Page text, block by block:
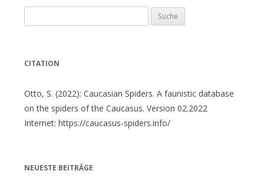
nach:
CITATION
Otto, S. (2022): Caucasian Spiders. A faunistic database
on the spiders of the Caucasus. Version 02.2022
Internet: https://caucasus-spiders.info/
NEUESTE BEITRÄGE